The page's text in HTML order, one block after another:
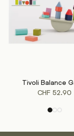
Tivoli Balance
CHF 52.90